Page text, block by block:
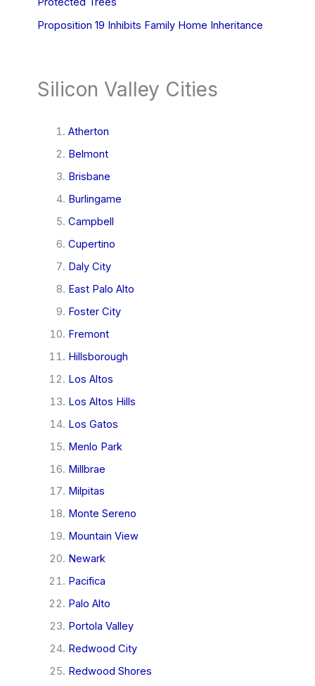
Proposition 19 Inhibits Family Home Inheritance
Silicon Valley Cities
Atherton
Belmont
Brisbane
Burlingame
Campbell
Cupertino
Daly City
East Palo Alto
Foster City
Fremont
Hillsborough
Los Altos
Los Altos Hills
Los Gatos
Menlo Park
Millbrae
Milpitas
Monte Sereno
Mountain View
Newark
Pacifica
Palo Alto
Portola Valley
Redwood City
Redwood Shores